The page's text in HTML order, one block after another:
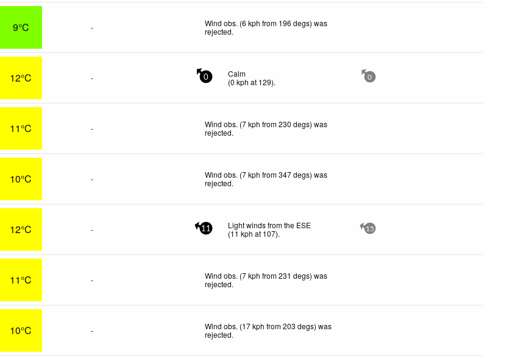
9°C -
Wind obs. (6 kph from 196 degs) was
rejected.
12°C - 0
Calm
(0 kph at 129). 0
11°C -
Wind obs. (7 kph from 230 degs) was
rejected.
10°C -
Wind obs. (7 kph from 347 degs) was
rejected.
12°C - 11
Light winds from the ESE
(11 kph at 107). 15
11°C -
Wind obs. (7 kph from 231 degs) was
rejected.
10°C -
Wind obs. (17 kph from 203 degs) was
rejected.